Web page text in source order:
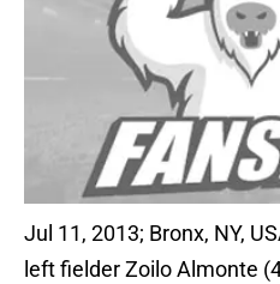
Jul 11, 2013; Bronx, NY,
left fielder Zoilo Almonte